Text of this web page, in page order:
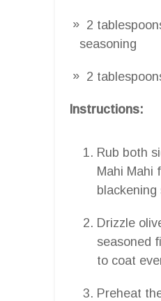
2
seasoning
2
Instructions:
Rub both
Mahi Mahi
blackening
Drizzle
seasoned
to coat
Preheat